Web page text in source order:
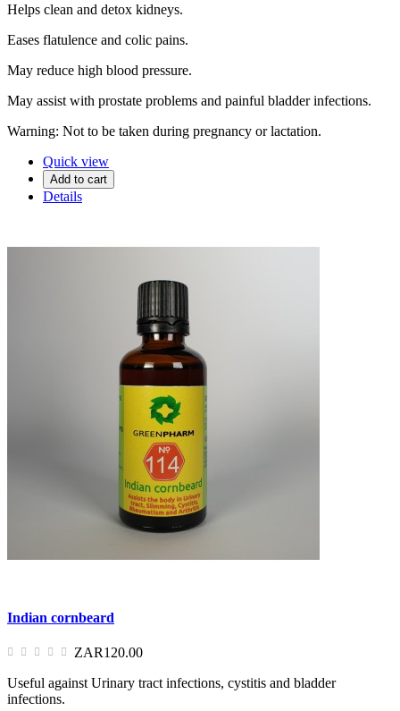
Helps clean and detox kidneys.
Eases flatulence and colic pains.
May reduce high blood pressure.
May assist with prostate problems and painful bladder infections.
Warning: Not to be taken during pregnancy or lactation.
Quick view
Add to cart
Details
Indian cornbeard
ZAR120.00
Useful against Urinary tract infections, cystitis and bladder
infections.